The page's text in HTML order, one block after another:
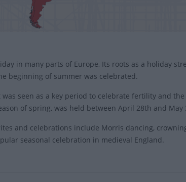
in many parts of Europe, Its roots as a holiday
beginning of summer was celebrated.
seen as a key period to celebrate fertility and
of spring, was held between April 28th and May
and celebrations include Morris dancing,
seasonal celebration in medieval England.